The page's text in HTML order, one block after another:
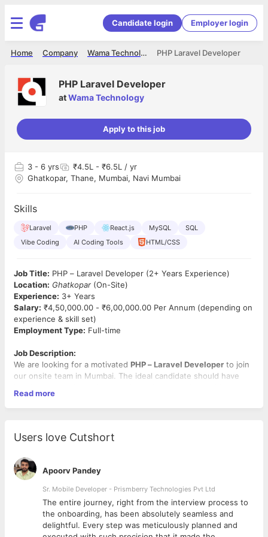
Candidate login Employer login
PHP Laravel Developer
Wama Technology
Company
Home
PHP Laravel Developer
atWama Technology
Apply to this job
3 - 6 yrs
₹4.5L - ₹6.5L / yr
Ghatkopar, Thane, Mumbai, Navi Mumbai
Skills
Laravel PHP React.js MySQL
SQL
Vibe Coding
AI Coding Tools HTML/CSS
Job Title: PHP – Laravel Developer (2+ Years Experience)
Location: Ghatkopar (On-Site)
Experience: 3+ Years
Salary: ₹4,50,000.00 - ₹6,00,000.00 Per Annum (depending on
experience & skill set)
Employment Type: Full-time
Job Description:
We are looking for a motivated PHP – Laravel Developer to join
our onsite team in Mumbai. The ideal candidate should have
frontend knowledge and should be
AI development toolsto improve productivity and build
adaptable, and quick to learn new technologies
assisted development tools.
Key Responsibilities:
Develop, maintain, and enhance web applications using
PHP and Laravel
Build and integrate RESTful APIs
Work with Laravel (10+ preferred)
for backend
development
Read more
Users love Cutshort
Apoorv Pandey
Sr. Mobile Developer - Prismberry Technologies Pvt Ltd
The entire journey, right from the interview process to
the onboarding, has been absolutely seamless and
delightful. Every step was meticulously planned and